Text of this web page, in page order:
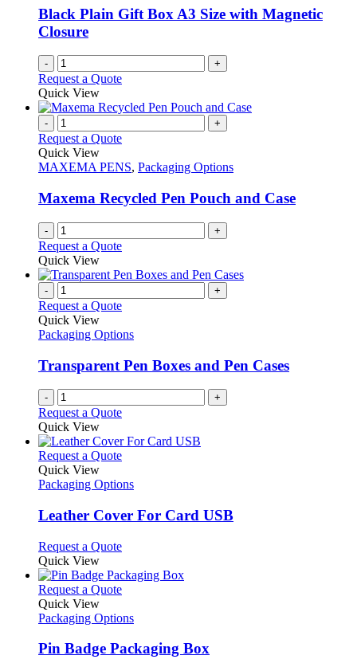
be
chosen
page
Black Plain Gift Box A3 Size with Magnetic
Closure
- +
Request a Quote
Quick View
- +
Request a Quote
Quick View
MAXEMA PENS, Packaging Options
Maxema Recycled Pen Pouch and Case
- +
Request a Quote
Quick View
- +
Request a Quote
Quick View
Packaging Options
Transparent Pen Boxes and Pen Cases
- +
Request a Quote
Quick View
Request a QuoteThis
has
variants.
The
may
be
chosen
on
product
page
Quick View
Packaging Options
Leather Cover For Card USB
Request a QuoteThis
has
multiple
The
may
Quick View
Request a QuoteThis
has
variants.
Quick View
Packaging Options
Pin Badge Packaging Box